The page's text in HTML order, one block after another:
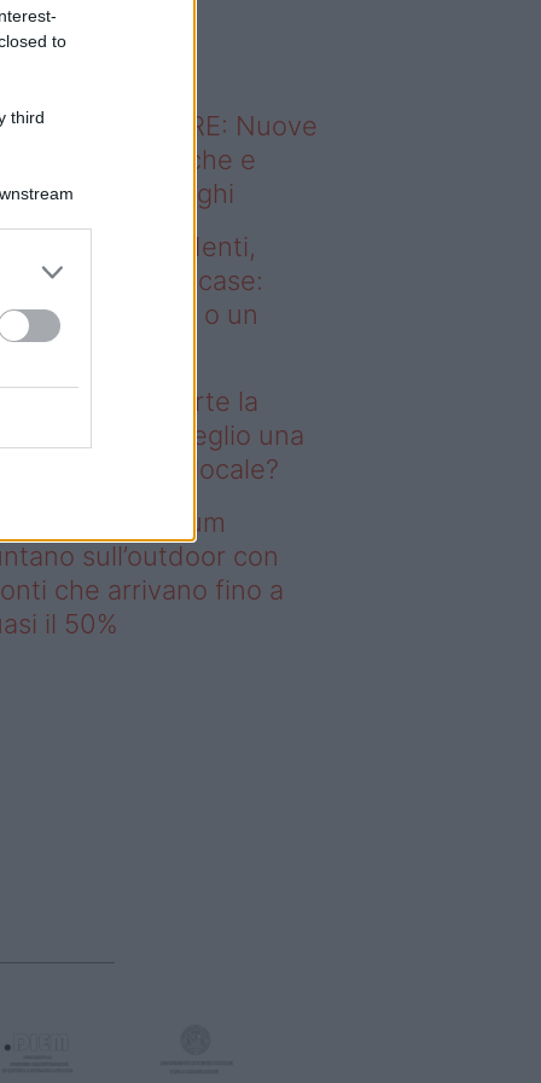
to
third
sapevi che...
ABITARE: Nuove
domestiche e
dei luoghi
– Affitti studenti,
la corsa alle case:
una stanza o un
studenti, parte la
alle case: meglio una
o un monolocale?
– I saldi Sklum
sull’outdoor con
che arrivano fino a
il 50%